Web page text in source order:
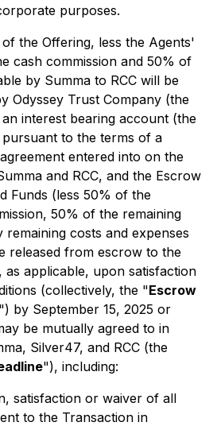
purposes.
the Offering, less the Agents'
cash commission and 50% of
by Summa to RCC will be
Odyssey Trust Company (the
interest bearing account (the
to the terms of a
entered into on the
and RCC, and the Escrow
Funds (less 50% of the
50% of the remaining
costs and expenses
released from escrow to the
as applicable, upon satisfaction
(collectively, the "Escrow
") by September 15, 2025 or
be mutually agreed to in
Silver47, and RCC (the
"), including:
satisfaction or waiver of all
to the Transaction in